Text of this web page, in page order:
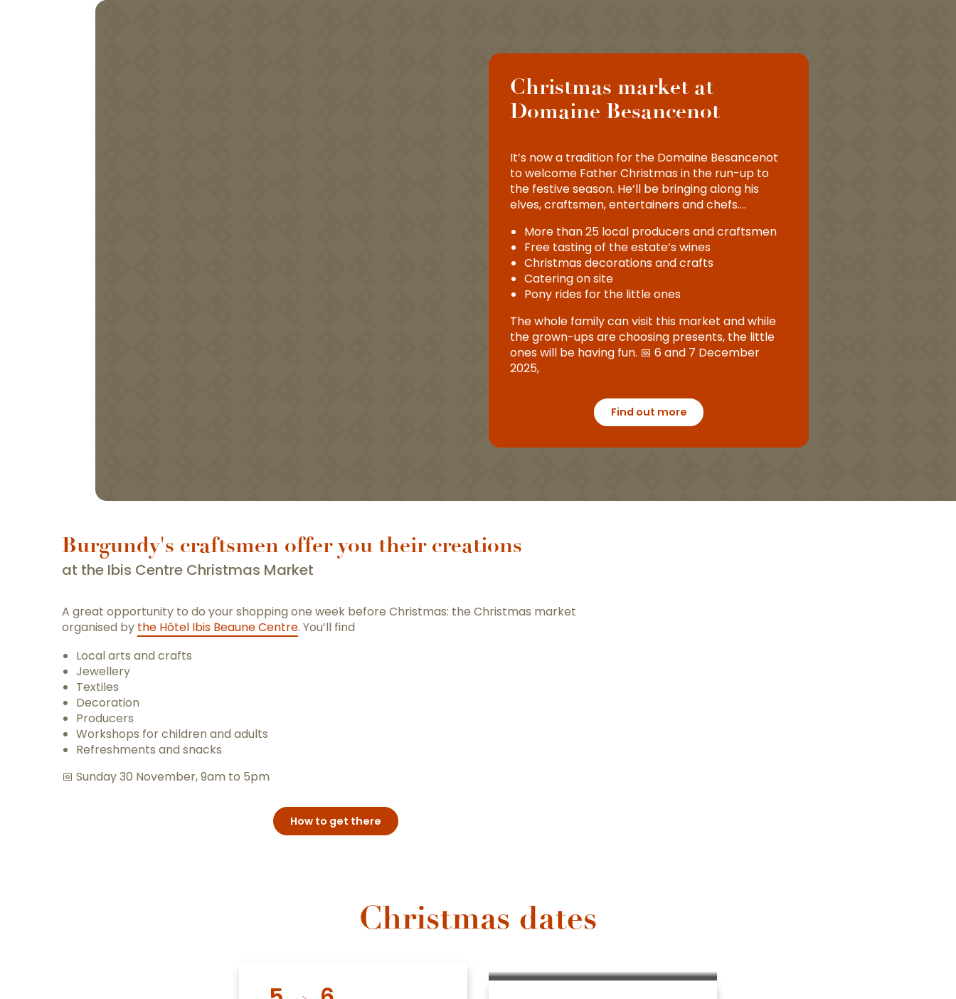
Christmas market at
Domaine Besancenot
It’s now a tradition for the Domaine Besancenot
to welcome Father Christmas in the run-up to
the festive season. He’ll be bringing along his
elves, craftsmen, entertainers and chefs….
More than 25 local producers and craftsmen
Free tasting of the estate’s wines
Christmas decorations and crafts
Catering on site
Pony rides for the little ones
The whole family can visit this market and while
the grown-ups are choosing presents, the little
ones will be having fun. 📅 6 and 7 December
2025,
Find out more
Burgundy's craftsmen offer you their creations
at the Ibis Centre Christmas Market
A great opportunity to do your shopping one week before Christmas: the Christmas market
organised by the Hôtel Ibis Beaune Centre. You’ll find
Local arts and crafts
Jewellery
Textiles
Decoration
Producers
Workshops for children and adults
Refreshments and snacks
📅 Sunday 30 November, 9am to 5pm
How to get there
Christmas dates